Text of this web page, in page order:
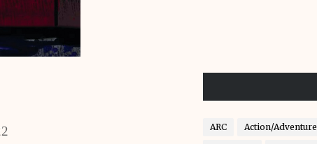
ARC Action/Adventure